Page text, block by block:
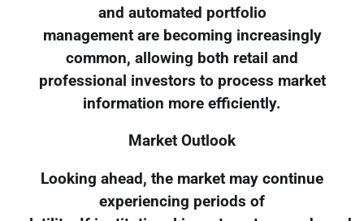
and automated portfolio
management are becoming increasingly
common, allowing both retail and
professional investors to process market
information more efficiently.
Market Outlook
Looking ahead, the market may continue
experiencing periods of